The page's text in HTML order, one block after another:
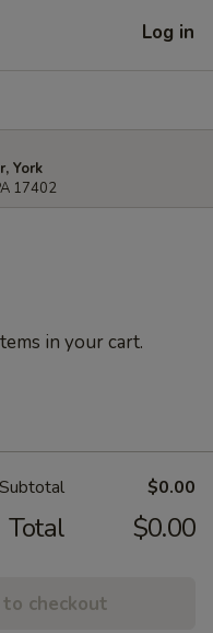
Log in
York
17402
in your cart.
Subtotal $0.00
Total $0.00
to checkout